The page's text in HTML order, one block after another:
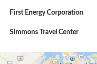
First Energy Corporation
Simmons Travel Center